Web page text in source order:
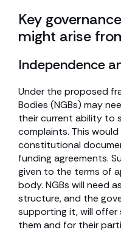
Key
might arise
Independence
Under the proposed
Bodies (NGBs) may
their current ability to
complaints. This
constitutional
funding agreements.
given to the terms of
body. NGBs will need
structure, and the
supporting it, will
them and for their